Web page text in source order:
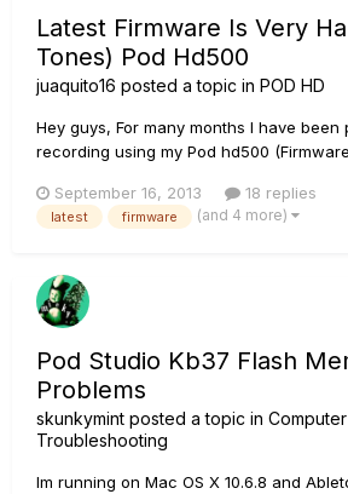
Latest Firmware Is Very
Tones) Pod Hd500
juaquito16 posted a topic in POD HD
Hey guys, For many months I have been
recording using my Pod hd500
and more but All of them sound very
any "body", the opposite of a thick and
September 16, 2013 18 replies
latest firmware (and 4 more)
Pod Studio Kb37 Flash
Problems
skunkymint posted a topic in
Troubleshooting
Im running on Mac OS X 10.6.8 and